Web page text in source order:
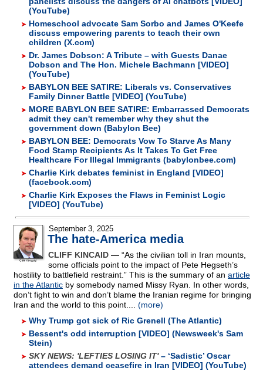
(YouTube)
Homeschool advocate Sam Sorbo and James O'Keefe
discuss empowering parents to teach their own
children (X.com)
Dr. James Dobson: A Tribute – with Guests Danae
Dobson and The Hon. Michele Bachmann [VIDEO]
(YouTube)
BABYLON BEE SATIRE: Liberals vs. Conservatives
Family Dinner Battle [VIDEO] (YouTube)
MORE BABYLON BEE SATIRE: Embarrassed Democrats
admit they can't remember why they shut the
government down (Babylon Bee)
BABYLON BEE: Democrats Vow To Starve As Many
Food Stamp Recipients As It Takes To Get Free
Healthcare For Illegal Immigrants (babylonbee.com)
Charlie Kirk debates feminist in England [VIDEO]
(facebook.com)
Charlie Kirk Exposes the Flaws in Feminist Logic
[VIDEO] (YouTube)
September 3, 2025
The hate-America media
CLIFF KINCAID — “As the civilian toll in Iran mounts,
some officials point to the impact of Pete Hegseth’s
hostility to battlefield restraint.” This is the summary of an article
in the Atlantic by somebody named Missy Ryan. In other words,
don’t fight to win and don’t blame the Iranian regime for bringing
Iran and the world to this point.... (more)
Why Trump got sick of Ric Grenell (The Atlantic)
Bessent's odd interruption [VIDEO] (Newsweek's Sam
Stein)
SKY NEWS: 'LEFTIES LOSING IT'– ‘Sadistic’ Oscar
attendees demand ceasefire in Iran [VIDEO] (YouTube)